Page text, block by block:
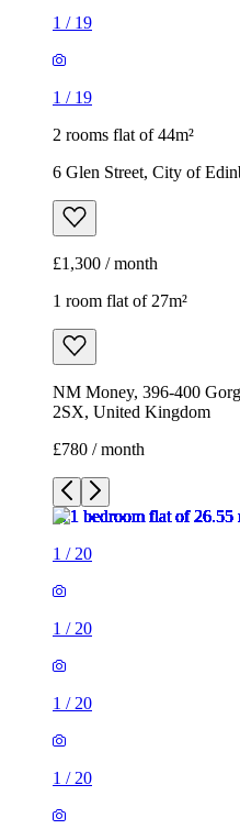
1 / 19
1 / 19
2 rooms flat of 44m²
6 Glen Street, City of
£1,300 / month
1 room flat of 27m²
NM Money, 396-400
2SX, United Kingdom
£780 / month
1 / 20
1 / 20
1 / 20
1 / 20